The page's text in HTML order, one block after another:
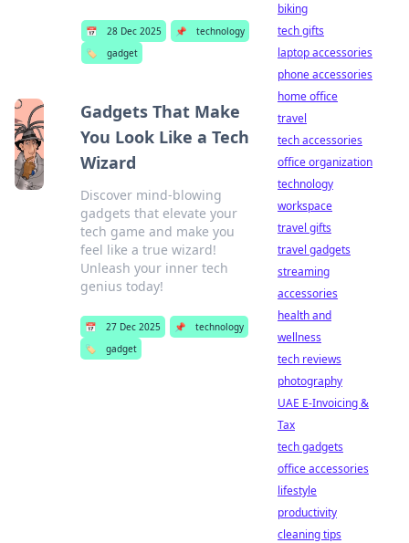
📅 28 Dec 2025 📌
technology
🏷️
gadget
Gadgets That Make
You Look Like a Tech
Wizard
Discover mind-blowing
gadgets that elevate your
tech game and make you
feel like a true wizard!
Unleash your inner tech
genius today!
📅 27 Dec 2025 📌
technology
🏷️
gadget
biking
tech gifts
laptop accessories
phone accessories
home office
travel
tech accessories
office organization
technology
workspace
travel gifts
travel gadgets
streaming
accessories
health and
wellness
tech reviews
photography
UAE E-Invoicing &
Tax
tech gadgets
office accessories
lifestyle
productivity
cleaning tips